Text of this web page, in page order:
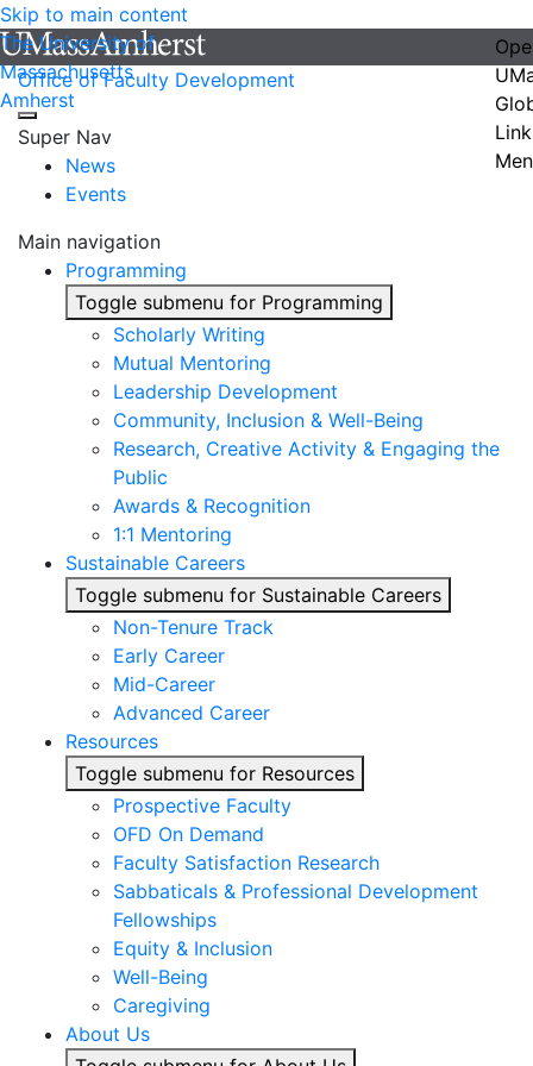
Skip to main content
The University of
Massachusetts
Amherst
Office of Faculty Development
Super Nav
News
Events
Main navigation
Programming
Toggle submenu for Programming
Scholarly Writing
Mutual Mentoring
Leadership Development
Community, Inclusion & Well-Being
Research, Creative Activity & Engaging the
Public
Awards & Recognition
1:1 Mentoring
Sustainable Careers
Toggle submenu for Sustainable Careers
Non-Tenure Track
Early Career
Mid-Career
Advanced Career
Resources
Toggle submenu for Resources
Prospective Faculty
OFD On Demand
Faculty Satisfaction Research
Sabbaticals & Professional Development
Fellowships
Equity & Inclusion
Well-Being
Caregiving
About Us